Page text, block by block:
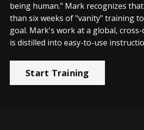
being human." Mark recognizes
than six weeks of "vanity" training
goal. Mark's work at a global, cross-
is distilled into easy-to-use
Start Training